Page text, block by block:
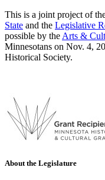
This is a joint project of
State and the Legislative
possible by the Arts &
Minnesotans on Nov. 4,
Historical Society.
About the Legislature